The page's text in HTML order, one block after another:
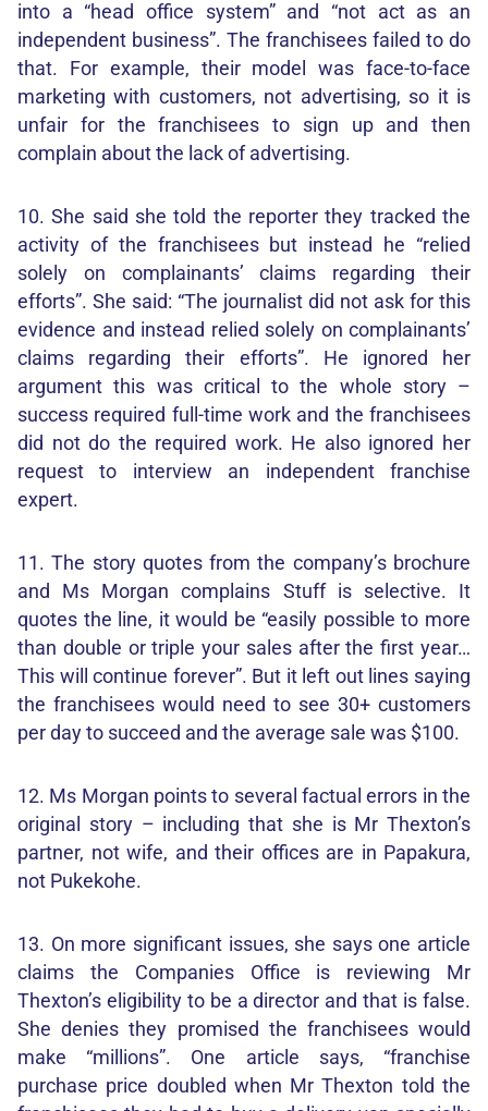
into a “head office system” and “not act as an
independent business”. The franchisees failed to do
that. For example, their model was face-to-face
marketing with customers, not advertising, so it is
unfair for the franchisees to sign up and then
complain about the lack of advertising.
10. She said she told the reporter they tracked the
activity of the franchisees but instead he “relied
solely on complainants’ claims regarding their
efforts”. She said: “The journalist did not ask for this
evidence and instead relied solely on complainants’
claims regarding their efforts”. He ignored her
argument this was critical to the whole story –
success required full-time work and the franchisees
did not do the required work. He also ignored her
request to interview an independent franchise
expert.
11. The story quotes from the company’s brochure
and Ms Morgan complains Stuff is selective. It
quotes the line, it would be “easily possible to more
than double or triple your sales after the first year…
This will continue forever”. But it left out lines saying
the franchisees would need to see 30+ customers
per day to succeed and the average sale was $100.
12. Ms Morgan points to several factual errors in the
original story – including that she is Mr Thexton’s
partner, not wife, and their offices are in Papakura,
not Pukekohe.
13. On more significant issues, she says one article
claims the Companies Office is reviewing Mr
Thexton’s eligibility to be a director and that is false.
She denies they promised the franchisees would
make “millions”. One article says, “franchise
purchase price doubled when Mr Thexton told the